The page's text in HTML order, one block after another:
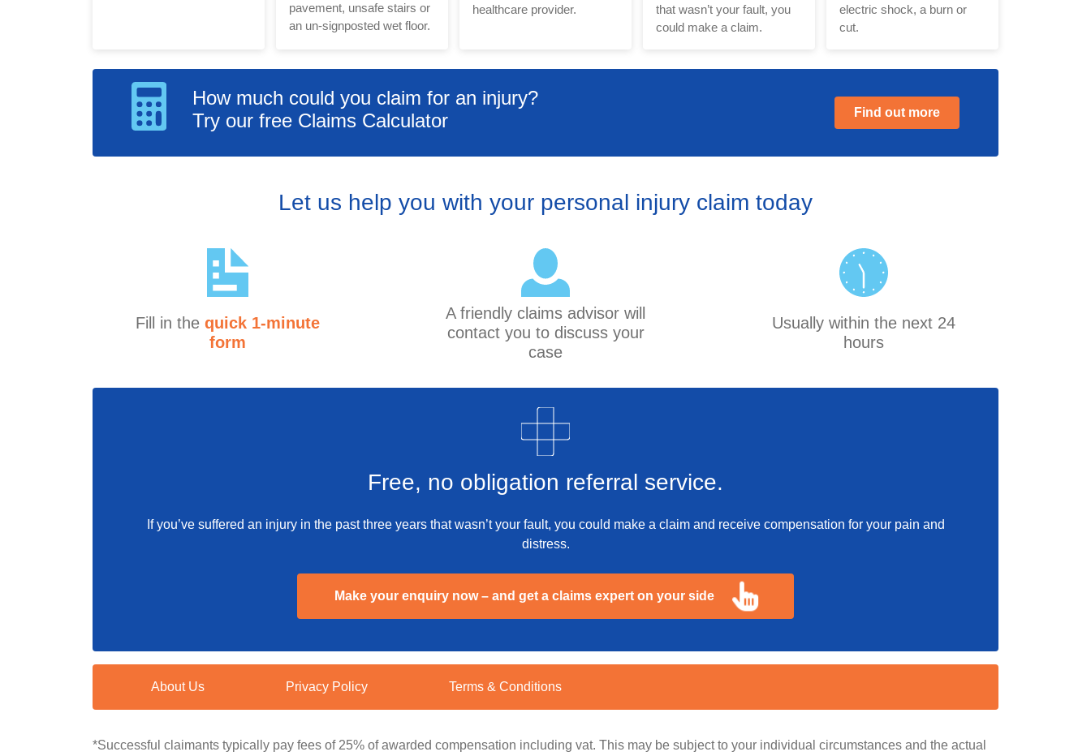
pavement, unsafe stairs or
an un-signposted wet floor.
healthcare provider.
that wasn’t your fault, you
could make a claim.
electric shock, a burn or
cut.
How much could you claim for an injury?
Try our free Claims Calculator
Find out more
Let us help you with your personal injury claim today
Fill in the quick 1-minute
form
A friendly claims advisor will
contact you to discuss your
case
Usually within the next 24
hours
Free, no obligation referral service.
If you’ve suffered an injury in the past three years that wasn’t your fault, you could make a claim and receive compensation for your pain and
distress.
Make your enquiry now – and get a claims expert on your side
About Us Privacy Policy Terms & Conditions
*Successful claimants typically pay fees of 25% of awarded compensation including vat. This may be subject to your individual circumstances and the actual